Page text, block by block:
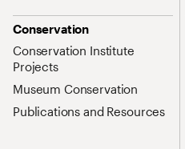
Conservation
Conservation Institute
Projects
Museum Conservation
Publications and Resources